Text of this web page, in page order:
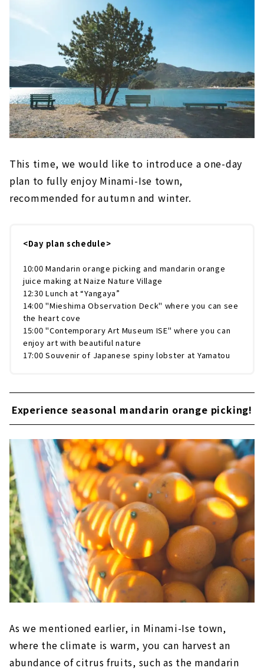
This time, we would like to introduce a one-day
plan to fully enjoy Minami-Ise town,
recommended for autumn and winter.
<Day plan schedule>
10:00 Mandarin orange picking and mandarin orange
juice making at Naize Nature Village
12:30 Lunch at “Yangaya”
14:00 "Mieshima Observation Deck" where you can see
the heart cove
15:00 "Contemporary Art Museum ISE" where you can
enjoy art with beautiful nature
17:00 Souvenir of Japanese spiny lobster at Yamatou
Experience seasonal mandarin orange picking!
As we mentioned earlier, in Minami-Ise town,
where the climate is warm, you can harvest an
abundance of citrus fruits, such as the mandarin